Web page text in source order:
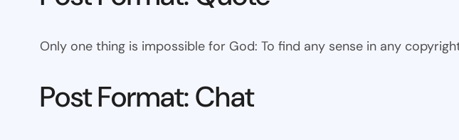
Only one thing is impossible for God: To find any sense in any
Post Format: Chat